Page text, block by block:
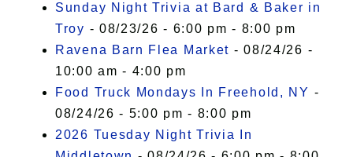
Sunday Night Trivia at Bard & Baker in
Troy - 08/23/26 - 6:00 pm - 8:00 pm
Ravena Barn Flea Market - 08/24/26 -
10:00 am - 4:00 pm
Food Truck Mondays In Freehold, NY -
08/24/26 - 5:00 pm - 8:00 pm
2026 Tuesday Night Trivia In